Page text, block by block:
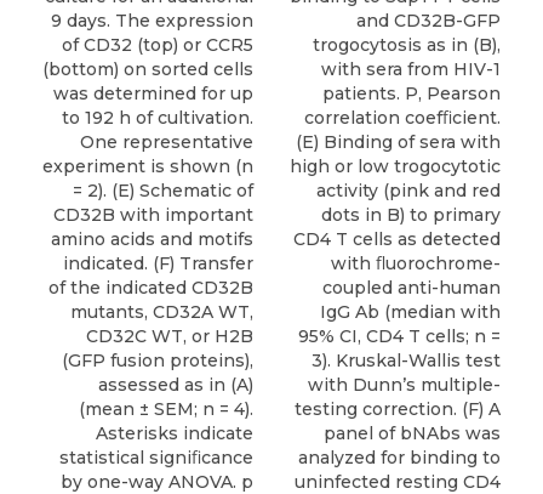
9 days. The expression
of CD32 (top) or CCR5
(bottom) on sorted cells
was determined for up
to 192 h of cultivation.
One representative
experiment is shown (n
= 2). (E) Schematic of
CD32B with important
amino acids and motifs
indicated. (F) Transfer
of the indicated CD32B
mutants, CD32A WT,
CD32C WT, or H2B
(GFP fusion proteins),
assessed as in (A)
(mean ± SEM; n = 4).
Asterisks indicate
statistical signiﬁcance
by one-way ANOVA. p
and CD32B-GFP
trogocytosis as in (B),
with sera from HIV-1
patients. P, Pearson
correlation coefﬁcient.
(E) Binding of sera with
high or low trogocytotic
activity (pink and red
dots in B) to primary
CD4 T cells as detected
with ﬂuorochrome-
coupled anti-human
IgG Ab (median with
95% CI, CD4 T cells; n =
3). Kruskal-Wallis test
with Dunn’s multiple-
testing correction. (F) A
panel of bNAbs was
analyzed for binding to
uninfected resting CD4